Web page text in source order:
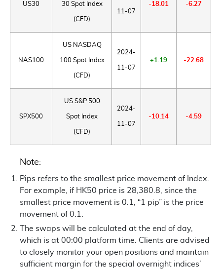
US30 30 Spot Index
(CFD)
11-07
-18.01 -6.27
NAS100
US NASDAQ
100 Spot Index
(CFD)
2024-
11-07
+1.19 -22.68
SPX500
US S&P 500
Spot Index
(CFD)
2024-
11-07
-10.14 -4.59
Note:
Pips refers to the smallest price movement of Index.
For example, if HK50 price is 28,380.8, since the
smallest price movement is 0.1, “1 pip” is the price
movement of 0.1.
The swaps will be calculated at the end of day,
which is at 00:00 platform time. Clients are advised
to closely monitor your open positions and maintain
sufficient margin for the special overnight indices’